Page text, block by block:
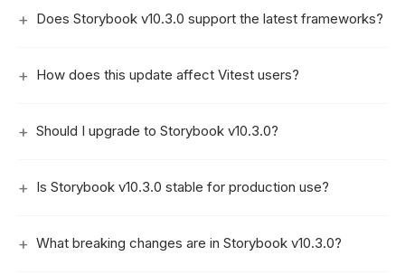
Does Storybook v10.3.0 support the latest frameworks?
How does this update affect Vitest users?
Should I upgrade to Storybook v10.3.0?
Is Storybook v10.3.0 stable for production use?
What breaking changes are in Storybook v10.3.0?